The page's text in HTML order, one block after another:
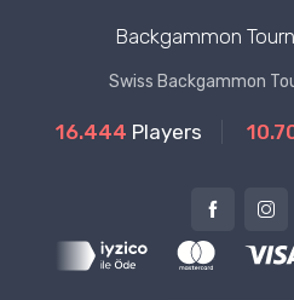
Backgammon
Swiss Backgammon
16.444 Players